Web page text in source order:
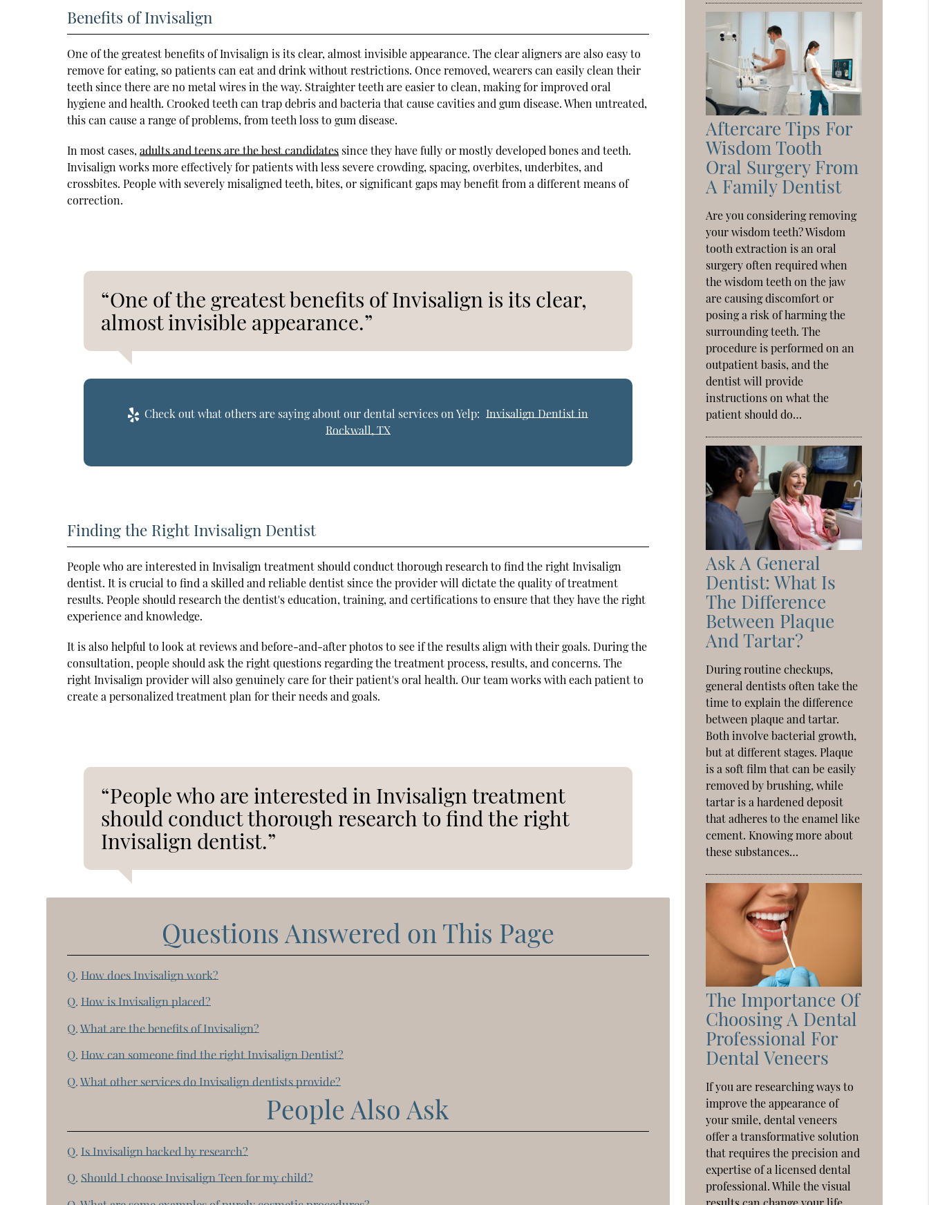
Benefits of Invisalign
One of the greatest benefits of Invisalign is its clear, almost invisible appearance. The clear aligners are also easy to
remove for eating, so patients can eat and drink without restrictions. Once removed, wearers can easily clean their
teeth since there are no metal wires in the way. Straighter teeth are easier to clean, making for improved oral
hygiene and health. Crooked teeth can trap debris and bacteria that cause cavities and gum disease. When untreated,
this can cause a range of problems, from teeth loss to gum disease.
In most cases,adults and teens are the best candidates since they have fully or mostly developed bones and teeth.
Invisalign works more effectively for patients with less severe crowding, spacing, overbites, underbites, and
crossbites. People with severely misaligned teeth, bites, or significant gaps may benefit from a different means of
correction.
“One of the greatest benefits of Invisalign is its clear,
almost invisible appearance.”
Check out what others are saying about our dental services on Yelp: Invisalign Dentist in
Rockwall, TX
Finding the Right Invisalign Dentist
People who are interested in Invisalign treatment should conduct thorough research to find the right Invisalign
dentist. It is crucial to find a skilled and reliable dentist since the provider will dictate the quality of treatment
results. People should research the dentist's education, training, and certifications to ensure that they have the right
experience and knowledge.
It is also helpful to look at reviews and before-and-after photos to see if the results align with their goals. During the
consultation, people should ask the right questions regarding the treatment process, results, and concerns. The
right Invisalign provider will also genuinely care for their patient's oral health. Our team works with each patient to
create a personalized treatment plan for their needs and goals.
“People who are interested in Invisalign treatment
should conduct thorough research to find the right
Invisalign dentist.”
Questions Answered on This Page
Q. How does Invisalign work?
Q. How is Invisalign placed?
Q.What are the benefits of Invisalign?
Q. How can someone find the right Invisalign Dentist?
Q.What other services do Invisalign dentists provide?
People Also Ask
Q. Is Invisalign backed by research?
Q. Should I choose Invisalign Teen for my child?
Aftercare Tips For
Wisdom Tooth
Oral Surgery From
A Family Dentist
Are you considering removing
your wisdom teeth? Wisdom
tooth extraction is an oral
surgery often required when
the wisdom teeth on the jaw
are causing discomfort or
posing a risk of harming the
surrounding teeth. The
procedure is performed on an
outpatient basis, and the
dentist will provide
instructions on what the
patient should do…
Ask A General
Dentist: What Is
The Difference
Between Plaque
And Tartar?
During routine checkups,
general dentists often take the
time to explain the difference
between plaque and tartar.
Both involve bacterial growth,
but at different stages. Plaque
is a soft film that can be easily
removed by brushing, while
tartar is a hardened deposit
that adheres to the enamel like
cement. Knowing more about
these substances…
The Importance Of
Choosing A Dental
Professional For
Dental Veneers
If you are researching ways to
improve the appearance of
your smile, dental veneers
offer a transformative solution
that requires the precision and
expertise of a licensed dental
professional. While the visual